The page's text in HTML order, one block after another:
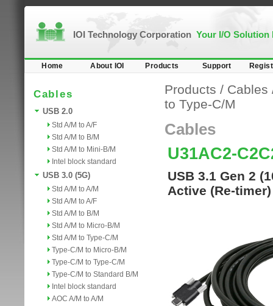
IOI Technology Corporation Your I/O Solution
Home About IOI Products Support
Cables
USB 2.0
Std A/M to A/F
Std A/M to B/M
Std A/M to Mini-B/M
Intel block standard
USB 3.0 (5G)
Std A/M to A/M
Std A/M to A/F
Std A/M to B/M
Std A/M to Micro-B/M
Std A/M to Type-C/M
Type-C/M to Micro-B/M
Type-C/M to Type-C/M
Type-C/M to Standard B/M
Intel block standard
AOC A/M to A/M
Products / Cables
to Type-C/M
Cables
U31AC2-
USB 3.1 Gen 2
Active (Re-